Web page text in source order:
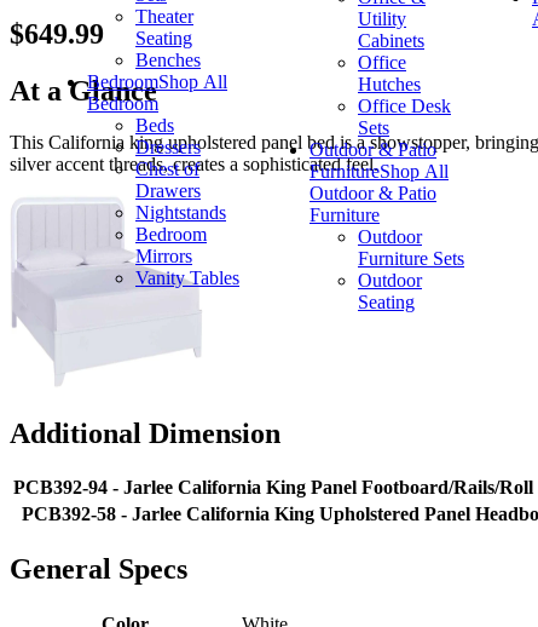
Theater
Seating
Benches
BedroomShop All
Bedroom
Beds
Dressers
Chest of
Drawers
Nightstands
Bedroom
Mirrors
Vanity Tables
Utility
Cabinets
Office
Hutches
Office Desk
Sets
Outdoor & Patio
FurnitureShop All
Outdoor & Patio
Furniture
Outdoor
Furniture Sets
Outdoor
Seating
$649.99
At a Glance
This California king upholstered panel bed is a showstopper,
silver accent threads, creates a sophisticated feel.
Additional Dimension
PCB392-94 - Jarlee California King Panel Footboard/Rails/Roll
PCB392-58 - Jarlee California King Upholstered Panel
General Specs